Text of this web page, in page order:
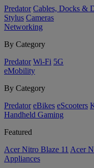
Predator Cables, Docks &
Stylus Cameras
Networking
By Category
Predator Wi-Fi 5G
eMobility
By Category
Predator eBikes eScooters
Handheld Gaming
Featured
Acer Nitro Blaze 11 Acer
Appliances